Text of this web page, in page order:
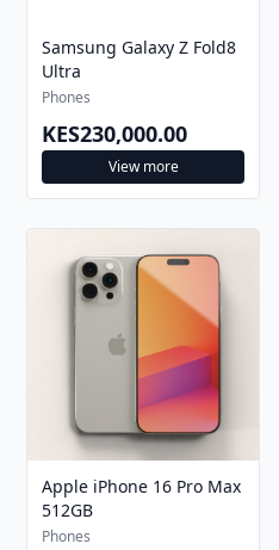
Samsung Galaxy Z Fold8
Ultra
Phones
KES230,000.00
View more
Apple iPhone 16 Pro Max
512GB
Phones